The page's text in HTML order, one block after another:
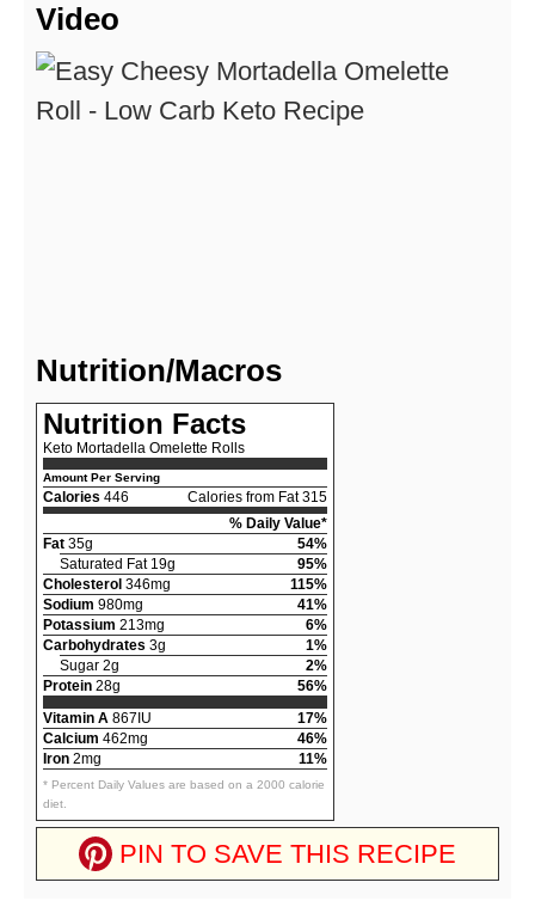
Video
Nutrition/Macros
Nutrition Facts
Keto Mortadella Omelette Rolls
Amount Per Serving
Calories 446
Calories from Fat 315
% Daily Value*
Fat 35g
54%
Saturated Fat 19g
95%
Cholesterol 346mg
115%
Sodium 980mg
41%
Potassium 213mg
6%
Carbohydrates 3g
1%
Sugar 2g
2%
Protein 28g
56%
Vitamin A 867IU
17%
Calcium 462mg
46%
Iron 2mg 11%
* Percent Daily Values are based on a 2000 calorie
diet.
PIN TO SAVE THIS RECIPE